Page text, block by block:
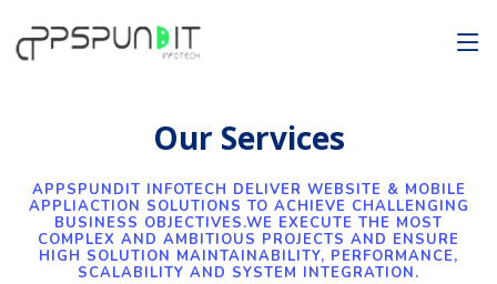
Our Services
APPSPUNDIT INFOTECH DELIVER WEBSITE & MOBILE
APPLIACTION SOLUTIONS TO ACHIEVE CHALLENGING
BUSINESS OBJECTIVES.WE EXECUTE THE MOST
COMPLEX AND AMBITIOUS PROJECTS AND ENSURE
HIGH SOLUTION MAINTAINABILITY, PERFORMANCE,
SCALABILITY AND SYSTEM INTEGRATION.